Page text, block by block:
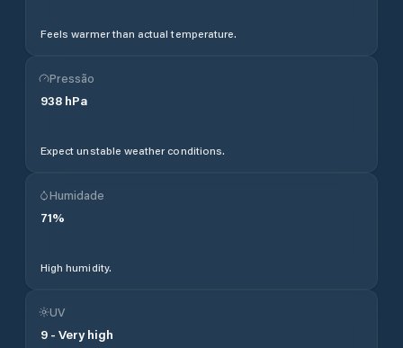
Feels warmer than actual temperature.
Pressão
938 hPa
Expect unstable weather conditions.
Humidade
71%
High humidity.
UV
9 - Very high